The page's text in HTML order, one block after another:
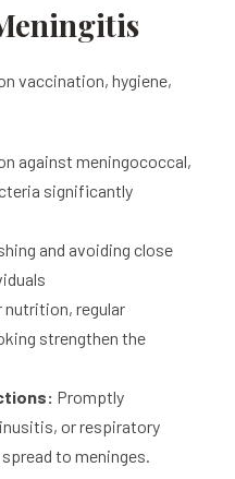
vaccination, hygiene,
against meningococcal,
significantly
and avoiding close
nutrition, regular
strengthen the
Promptly
or respiratory
to meninges.